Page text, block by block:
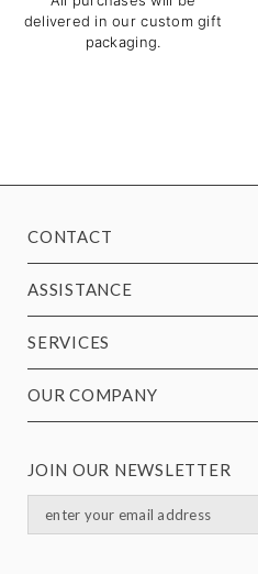
delivered in our custom gift
packaging.
CONTACT
ASSISTANCE
SERVICES
OUR COMPANY
JOIN OUR NEWSLETTER